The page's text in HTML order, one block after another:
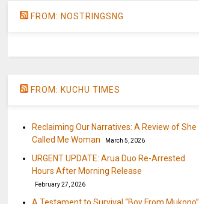
FROM: NOSTRINGSNG
FROM: KUCHU TIMES
Reclaiming Our Narratives: A Review of She
Called Me Woman
March 5, 2026
URGENT UPDATE: Arua Duo Re-Arrested
Hours After Morning Release
February 27, 2026
A Testament to Survival “Boy From Mukono”